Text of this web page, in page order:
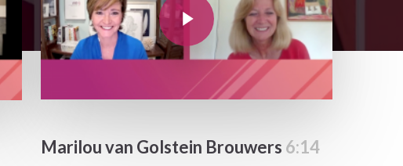
Marilou van Golstein Brouwers 6:14